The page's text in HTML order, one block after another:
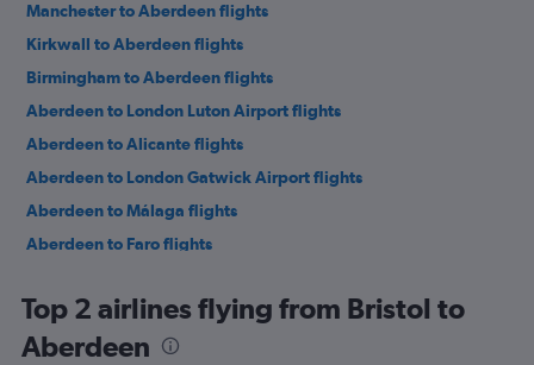
Manchester to Aberdeen flights
Kirkwall to Aberdeen flights
Birmingham to Aberdeen flights
Aberdeen to London Luton Airport flights
Aberdeen to Alicante flights
Aberdeen to London Gatwick Airport flights
Aberdeen to Málaga flights
Aberdeen to Faro flights
Aberdeen to Paris Charles de Gaulle Airport flights
Aberdeen to London Luton Airport flights
Top 2 airlines flying from Bristol to
Aberdeen